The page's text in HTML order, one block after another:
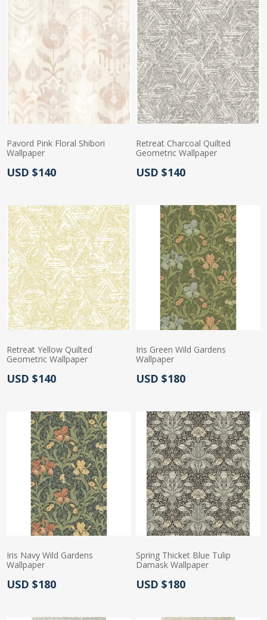
Pavord Pink Floral Shibori
Wallpaper
Actual Price:
USD $140
Retreat Charcoal Quilted
Geometric Wallpaper
Actual Price:
USD $140
Retreat Yellow Quilted
Geometric Wallpaper
Actual Price:
USD $140
Iris Green Wild Gardens
Wallpaper
Actual Price:
USD $180
Iris Navy Wild Gardens
Wallpaper
Actual Price:
USD $180
Spring Thicket Blue Tulip
Damask Wallpaper
Actual Price:
USD $180